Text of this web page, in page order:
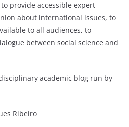
provide accessible expert
about international issues, to
to all audiences, to
between social science and
academic blog run by
Ribeiro